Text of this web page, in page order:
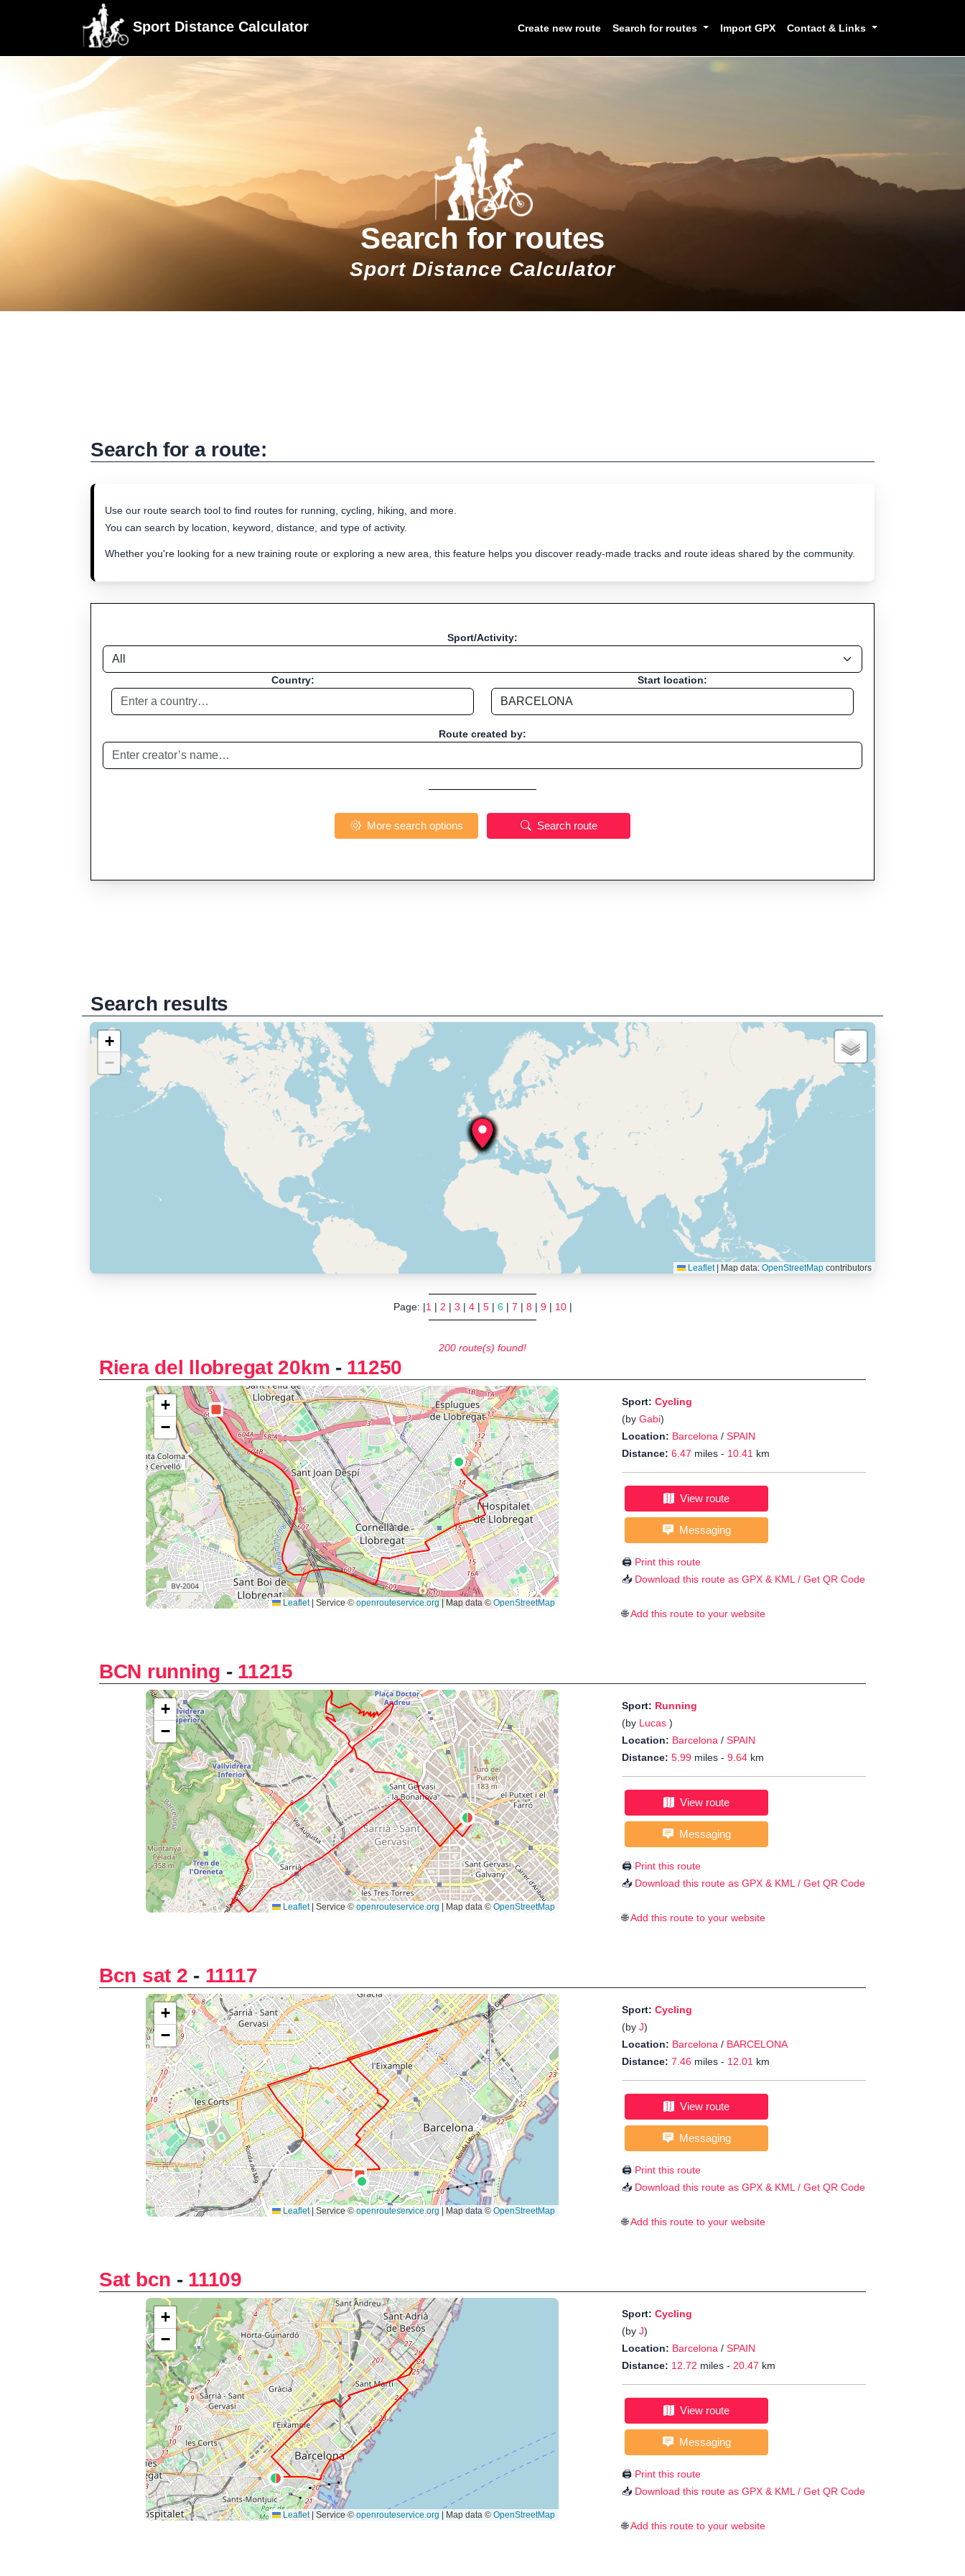
Sport Distance Calculator Create new route Search for routes Import GPX Contact & Links
Search for routes
Sport Distance Calculator
Search for a route:
Use our route search tool to find routes for running, cycling, hiking, and more.
You can search by location, keyword, distance, and type of activity.
Whether you're looking for a new training route or exploring a new area, this feature helps you discover ready-made tracks and route ideas shared by the community.
Sport/Activity:
Country: Start location:
Route created by:
More search options Search route
Search results
+
−
Leaflet Map data: OpenStreetMapcontributors
Page: |1| 2 | 3 | 4| 5| 6| 7 | 8 | 9| 10|
200 route(s) found!
Riera del llobregat 20km - 11250
Sport: Cycling
(by Gabi)
Location: Barcelona / SPAIN
Distance: 6.47 miles - 10.41 km
View route
Messaging
🖨️ Print this route
📥 Download this route as GPX & KML / Get QR Code
🌐Add this route to your website
BCN running - 11215
Sport: Running
(by Lucas )
Location: Barcelona / SPAIN
Distance: 5.99 miles - 9.64 km
View route
Messaging
🖨️ Print this route
📥 Download this route as GPX & KML / Get QR Code
🌐Add this route to your website
Bcn sat 2 - 11117
Sport: Cycling
(by J)
Location: Barcelona / BARCELONA
Distance: 7.46 miles - 12.01 km
View route
Messaging
🖨️ Print this route
📥 Download this route as GPX & KML / Get QR Code
🌐Add this route to your website
Sat bcn - 11109
Sport: Cycling
(by J)
Location: Barcelona / SPAIN
Distance: 12.72 miles - 20.47 km
View route
Messaging
🖨️ Print this route
📥 Download this route as GPX & KML / Get QR Code
🌐Add this route to your website